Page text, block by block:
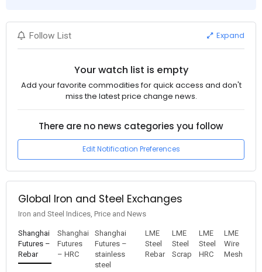
Follow List Expand
Your watch list is empty
Add your favorite commodities for quick access and don't
miss the latest price change news.
There are no news categories you follow
Edit Notification Preferences
Global Iron and Steel Exchanges
Iron and Steel Indices, Price and News
Shanghai
Futures –
Rebar
Shanghai
Futures
– HRC
Shanghai
Futures –
stainless
steel
LME
Steel
Rebar
LME
Steel
Scrap
LME
Steel
HRC
LME
Wire
Mesh